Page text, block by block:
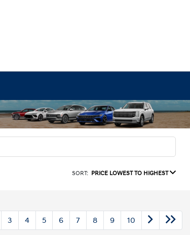
SORT: PRICE LOWEST TO HIGHEST
3 4 5 6 7 8 9 10